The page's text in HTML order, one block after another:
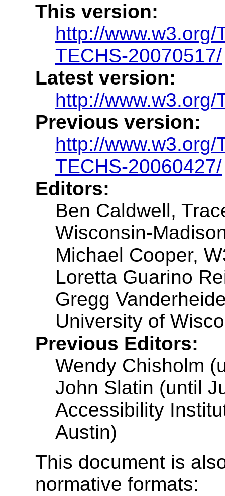
This version:
http://
TECHS-20070517/
Latest version:
http://www.w3.org/
Previous version:
http://
TECHS-20060427/
Editors:
Ben Caldwell,
Wisconsin-
Michael Cooper,
Loretta Guarino
Gregg
University of
Previous Editors:
Wendy Chisholm
John Slatin (until
Accessibility
Austin)
This document is
normative formats: